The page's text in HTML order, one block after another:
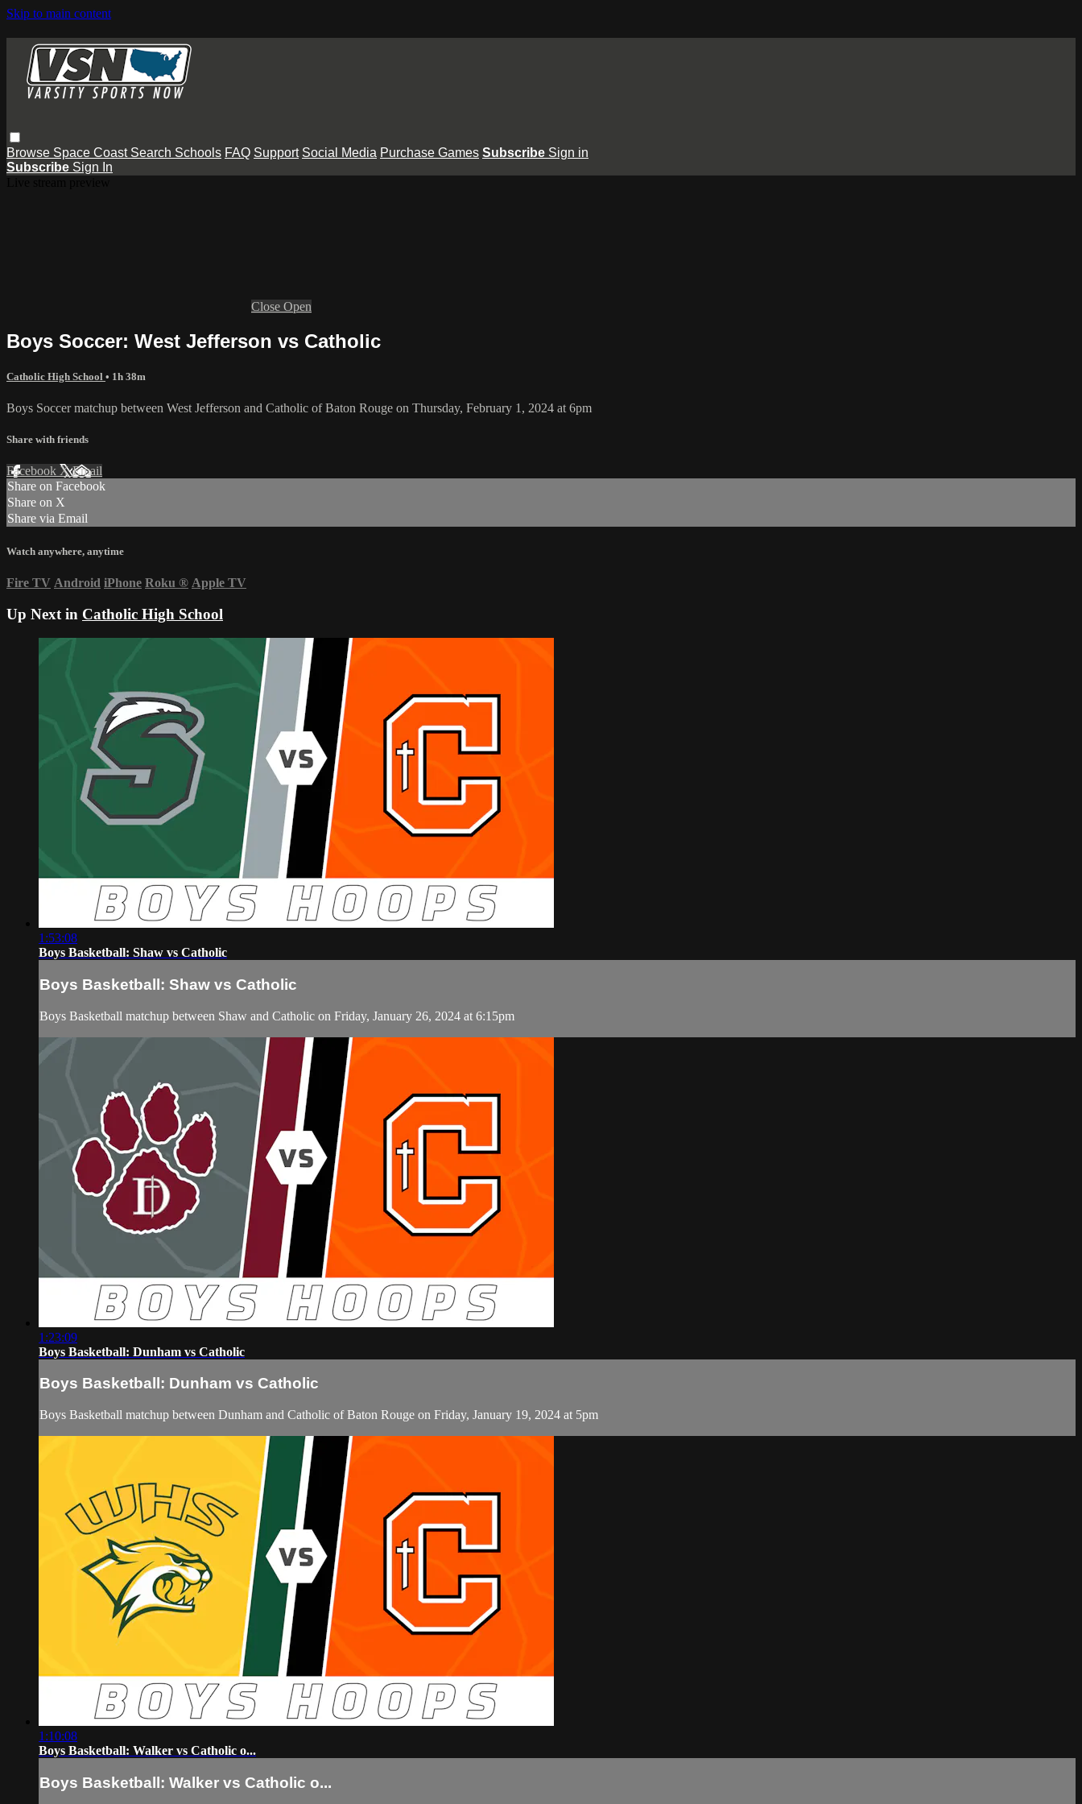
Skip to main content
Browse Space Coast Search Schools FAQ Support Social Media Purchase Games Subscribe Sign in
Subscribe Sign In
Close Open
Boys Soccer: West Jefferson vs Catholic
Catholic High School • 1h 38m
Boys Soccer matchup between West Jefferson and Catholic of Baton Rouge on Thursday, February 1, 2024 at 6pm
Share with friends
Facebook XEmail
Share on Facebook
Share on X
Share via Email
Watch anywhere, anytime
Fire TV Android iPhone Roku ® Apple TV
Up Next in Catholic High School
1:53:08
Boys Basketball: Shaw vs Catholic
Boys Basketball: Shaw vs Catholic
Boys Basketball matchup between Shaw and Catholic on Friday, January 26, 2024 at 6:15pm
1:23:09
Boys Basketball: Dunham vs Catholic
Boys Basketball: Dunham vs Catholic
Boys Basketball matchup between Dunham and Catholic of Baton Rouge on Friday, January 19, 2024 at 5pm
1:10:08
Boys Basketball: Walker vs Catholic o...
Boys Basketball: Walker vs Catholic o...